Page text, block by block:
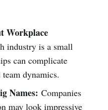
Workplace
industry is a small
can complicate
dynamics.
Names: Companies
may look impressive